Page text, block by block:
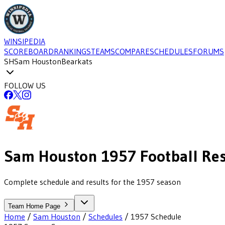
WINSIPEDIA
SCOREBOARDRANKINGSTEAMSCOMPARESCHEDULESFORUMS
SHSam HoustonBearkats
FOLLOW US
Sam Houston 1957 Football
Complete schedule and results for the 1957 season
Team Home Page
Home / Sam Houston / Schedules / 1957 Schedule